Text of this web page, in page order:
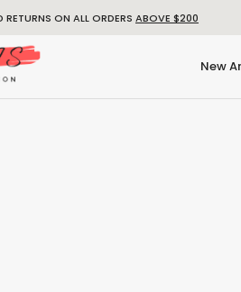
RETURNS ON ALL ORDERS ABOVE $200
New